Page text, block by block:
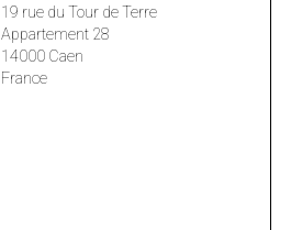
19 rue du Tour de Terre
Appartement 28
14000 Caen
France